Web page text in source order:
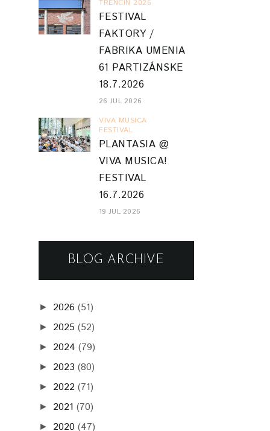
TRENCIN 2026
FESTIVAL
FAKTORY /
FABRIKA UMENIA
61 PARTIZÁNSKE
18.7.2026
26 JUL 2026
VIVA MUSICA
FESTIVAL
PLANTASIA @
VIVA MUSICA!
FESTIVAL
16.7.2026
19 JUL 2026
BLOG ARCHIVE
► 2026 (51)
► 2025 (52)
► 2024 (79)
► 2023 (80)
► 2022 (71)
► 2021 (70)
► 2020 (47)